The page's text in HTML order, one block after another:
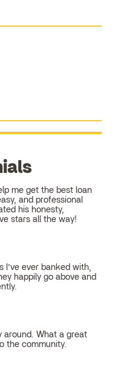
me get the best loan
and professional
his honesty,
stars all the way!
ever banked with,
happily go above and
around. What a great
the community.